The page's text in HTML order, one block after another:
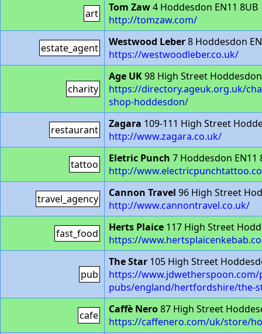
art Tom Zaw4 Hoddesdon EN11 8UB
http://tomzaw.com/
estate_agent Westwood Leber8 Hoddesdon
https://westwoodleber.co.uk/
charity
Age UK98 High Street
https://directory.ageuk.org.uk/
shop-hoddesdon/
restaurant Zagara 109-111 High Street
http://www.zagara.co.uk/
tattoo Eletric Punch 7 Hoddesdon EN11
http://
travel_agency Cannon Travel 96 High Street
http://www.cannontravel.co.uk/
fast_food Herts Plaice 117 High Street
https://
pub
The Star 105 High Street
https://www.jdwetherspoon.com/
pubs/england/hertfordshire/the-
cafe Caffè Nero87 High Street
https://caffenero.com/uk/store/